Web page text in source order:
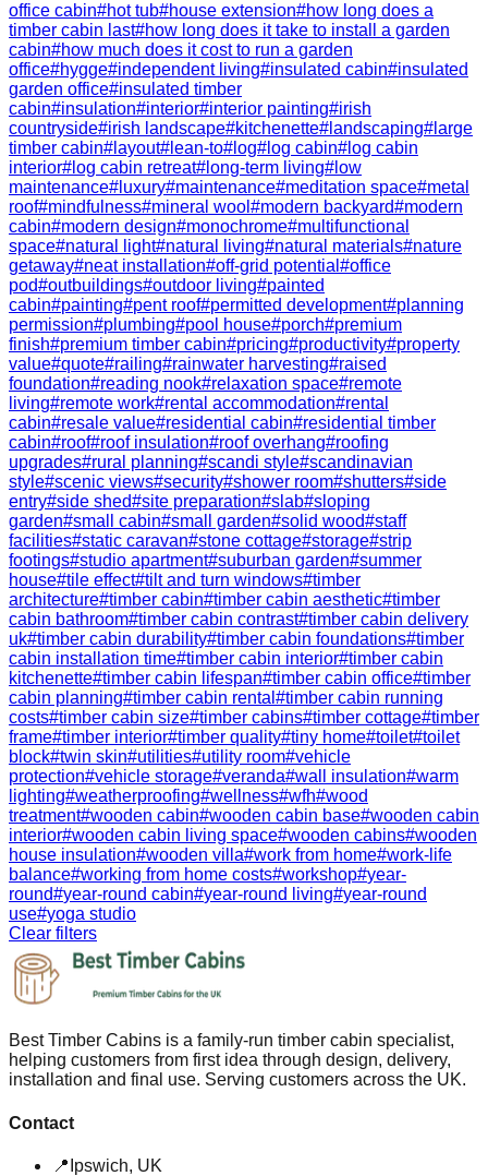
office cabin#hot tub#house extension#how long does a
timber cabin last#how long does it take to install a garden
cabin#how much does it cost to run a garden
office#hygge#independent living#insulated cabin#insulated
garden office#insulated timber
cabin#insulation#interior#interior painting#irish
countryside#irish landscape#kitchenette# landscaping# large
timber cabin# layout# lean-to# log# log cabin# log cabin
interior# log cabin retreat# long-term living# low
maintenance# luxury#maintenance#meditation space#metal
roof#mindfulness#mineral wool #modern backyard#modern
cabin#modern design#monochrome#multifunctional
space#natural light#natural living#natural materials#nature
getaway#neat installation#off-grid potential #office
pod#outbuildings#outdoor living#painted
cabin#painting#pent roof#permitted development#planning
permission#plumbing#pool house#porch#premium
finish#premium timber cabin#pricing#productivity#property
value#quote#railing#rainwater harvesting#raised
foundation#reading nook#relaxation space#remote
living#remote work#rental accommodation#rental
cabin#resale value#residential cabin#residential timber
cabin#roof#roof insulation#roof overhang#roofing
upgrades#rural planning#scandi style#scandinavian
style#scenic views#security#shower room#shutters#side
entry#side shed#site preparation#slab#sloping
garden#small cabin#small garden#solid wood#staff
facilities#static caravan#stone cottage#storage#strip
footings#studio apartment#suburban garden#summer
house#tile effect#tilt and turn windows#timber
architecture#timber cabin#timber cabin aesthetic#timber
cabin bathroom#timber cabin contrast#timber cabin delivery
uk#timber cabin durability#timber cabin foundations#timber
cabin installation time#timber cabin interior#timber cabin
kitchenette#timber cabin lifespan#timber cabin office#timber
cabin planning#timber cabin rental #timber cabin running
costs#timber cabin size#timber cabins#timber cottage#timber
frame#timber interior#timber quality#tiny home#toilet#toilet
block#twin skin#utilities#utility room#vehicle
protection#vehicle storage#veranda#wall insulation#warm
lighting#weatherproofing#wellness#wfh#wood
treatment#wooden cabin#wooden cabin base#wooden cabin
interior#wooden cabin living space#wooden cabins#wooden
house insulation#wooden villa#work from home#work-life
balance#working from home costs#workshop#year-
round#year-round cabin#year-round living#year-round
use#yoga studio
Clear filters
Best Timber Cabins is a family-run timber cabin specialist,
helping customers from first idea through design, delivery,
installation and final use. Serving customers across the UK.
Contact
📍 Ipswich, UK